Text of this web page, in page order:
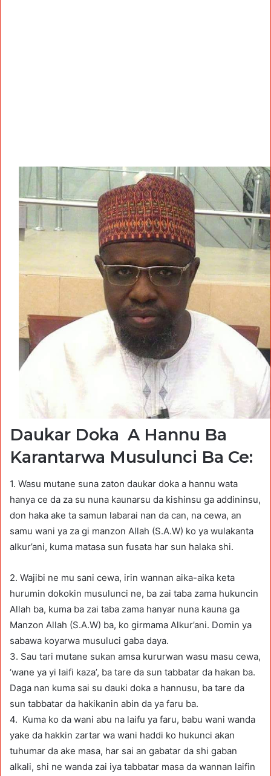
Daukar Doka A Hannu Ba
Karantarwa Musulunci Ba Ce:
1. Wasu mutane suna zaton daukar doka a hannu wata
hanya ce da za su nuna kaunarsu da kishinsu ga addininsu,
don haka ake ta samun labarai nan da can, na cewa, an
samu wani ya za gi manzon Allah (S.A.W) ko ya wulakanta
alkur’ani, kuma matasa sun fusata har sun halaka shi.
2. Wajibi ne mu sani cewa, irin wannan aika-aika keta
hurumin dokokin musulunci ne, ba zai taba zama hukuncin
Allah ba, kuma ba zai taba zama hanyar nuna kauna ga
Manzon Allah (S.A.W) ba, ko girmama Alkur’ani. Domin ya
sabawa koyarwa musuluci gaba daya.
3. Sau tari mutane sukan amsa kururwan wasu masu cewa,
‘wane ya yi laifi kaza’, ba tare da sun tabbatar da hakan ba.
Daga nan kuma sai su dauki doka a hannusu, ba tare da
sun tabbatar da hakikanin abin da ya faru ba.
4. Kuma ko da wani abu na laifu ya faru, babu wani wanda
yake da hakkin zartar wa wani haddi ko hukunci akan
tuhumar da ake masa, har sai an gabatar da shi gaban
alkali, shi ne wanda zai iya tabbatar masa da wannan laifin